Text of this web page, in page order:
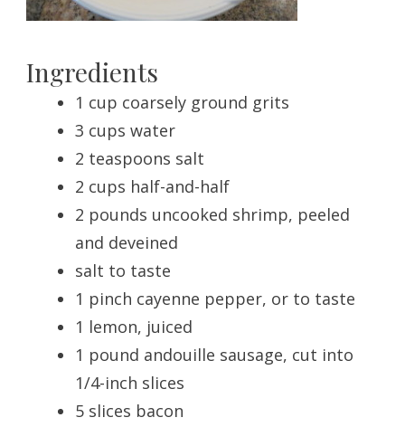
Ingredients
1 cup coarsely ground grits
3 cups water
2 teaspoons salt
2 cups half-and-half
2 pounds uncooked shrimp, peeled
and deveined
salt to taste
1 pinch cayenne pepper, or to taste
1 lemon, juiced
1 pound andouille sausage, cut into
1/4-inch slices
5 slices bacon